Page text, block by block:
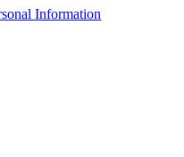
Information